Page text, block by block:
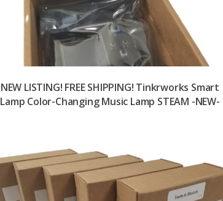
NEW LISTING! FREE SHIPPING! Tinkrworks Smart
Lamp Color-Changing Music Lamp STEAM -NEW-